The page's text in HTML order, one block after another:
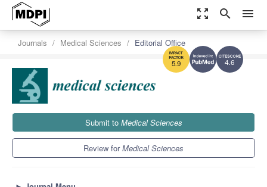
zoom_out_map search menu
4.6
5.9
Journals Medical Sciences Editorial Office
Submit to Medical Sciences
Review forMedical Sciences